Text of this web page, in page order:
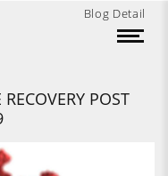
Blog Detail
POST